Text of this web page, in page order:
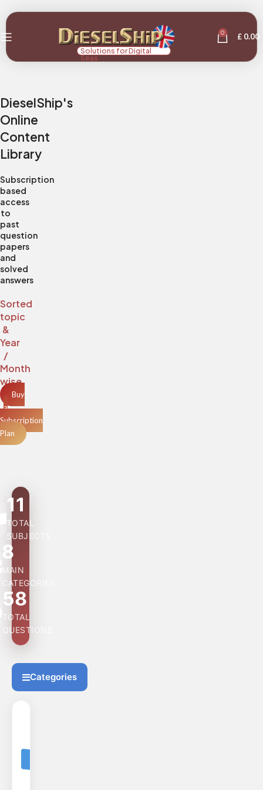
Solutions for Digital
Seas
0 £ 0.00
DieselShip's
Online
Content
Library
Subscription
based
access
to
past
question
papers
and
solved
answers
Sorted
topic
&
Year
/
Month
wise
Buy
a
Subscription
Plan
11
TOTAL
SUBJECTS
8
MAIN
CATEGORIES
58
TOTAL
QUESTIONS
Categories